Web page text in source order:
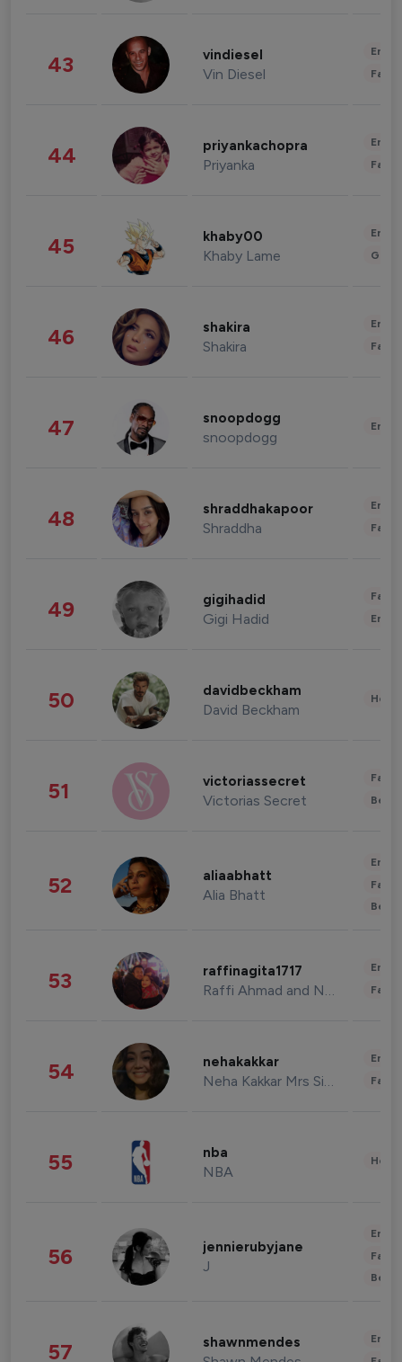
43 vindiesel
Vin Diesel
44 priyankachopra
Priyanka
45 khaby00
Khaby Lame
46 shakira
Shakira
47 snoopdogg
snoopdogg
48 shraddhakapoor
Shraddha
49 gigihadid
Gigi Hadid
50 davidbeckham
David Beckham
51 victoriassecret
Victorias Secret
52 aliaabhatt
Alia Bhatt
53 raffinagita1717
Raffi Ahmad and Nagita Slavina
54 nehakakkar
Neha Kakkar Mrs Singh
55 nba
NBA
56 jennierubyjane
J
57 shawnmendes